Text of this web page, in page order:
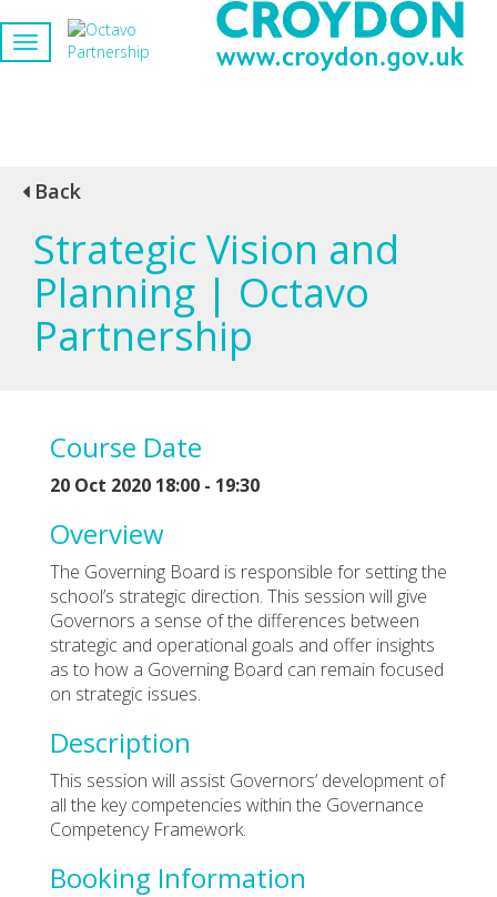
Back
Strategic Vision and
Planning | Octavo
Partnership
Course Date
20 Oct 2020 18:00 - 19:30
Overview
The Governing Board is responsible for setting the
school’s strategic direction. This session will give
Governors a sense of the differences between
strategic and operational goals and offer insights
as to how a Governing Board can remain focused
on strategic issues.
Description
This session will assist Governors’ development of
all the key competencies within the Governance
Competency Framework.
Booking Information